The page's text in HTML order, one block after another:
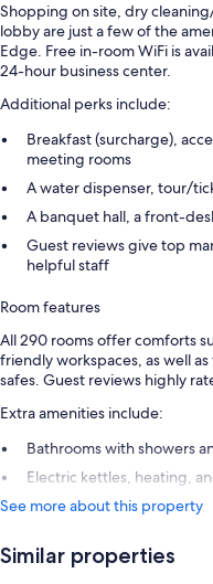
Shopping on site, dry
lobby are just a few of the
Edge. Free in-room WiFi is
24-hour business center.
Additional perks include:
Breakfast (surcharge),
meeting rooms
A water dispenser, tour/
A banquet hall, a front-
Guest reviews give top
helpful staff
Room features
All 290 rooms offer comforts
friendly workspaces, as well
safes. Guest reviews highly
Extra amenities include:
Bathrooms with showers
Electric kettles, heating,
See more about this property
Similar properties